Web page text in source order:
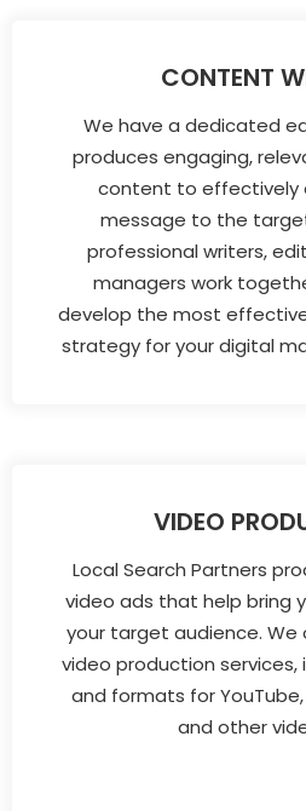
CONTENT
We have a dedicated
produces engaging,
content to effectively
message to the
professional writers,
managers work
develop the most
strategy for your digital
VIDEO
Local Search Partners
video ads that help bring
your target audience. We
video production services,
and formats for YouTube,
and other